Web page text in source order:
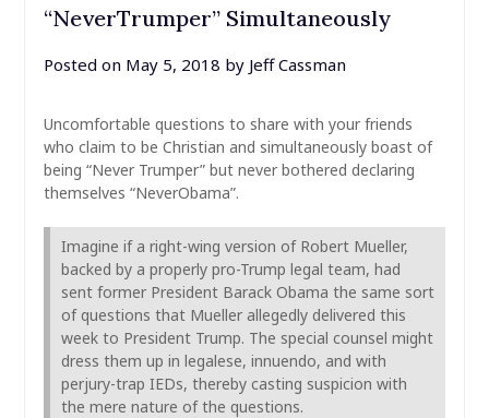
“NeverTrumper” Simultaneously
Posted on May 5, 2018 by Jeff Cassman
Uncomfortable questions to share with your friends
who claim to be Christian and simultaneously boast of
being “Never Trumper” but never bothered declaring
themselves “NeverObama”.
Imagine if a right-wing version of Robert Mueller,
backed by a properly pro-Trump legal team, had
sent former President Barack Obama the same sort
of questions that Mueller allegedly delivered this
week to President Trump. The special counsel might
dress them up in legalese, innuendo, and with
perjury-trap IEDs, thereby casting suspicion with
the mere nature of the questions.